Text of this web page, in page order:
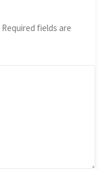
Required fields are